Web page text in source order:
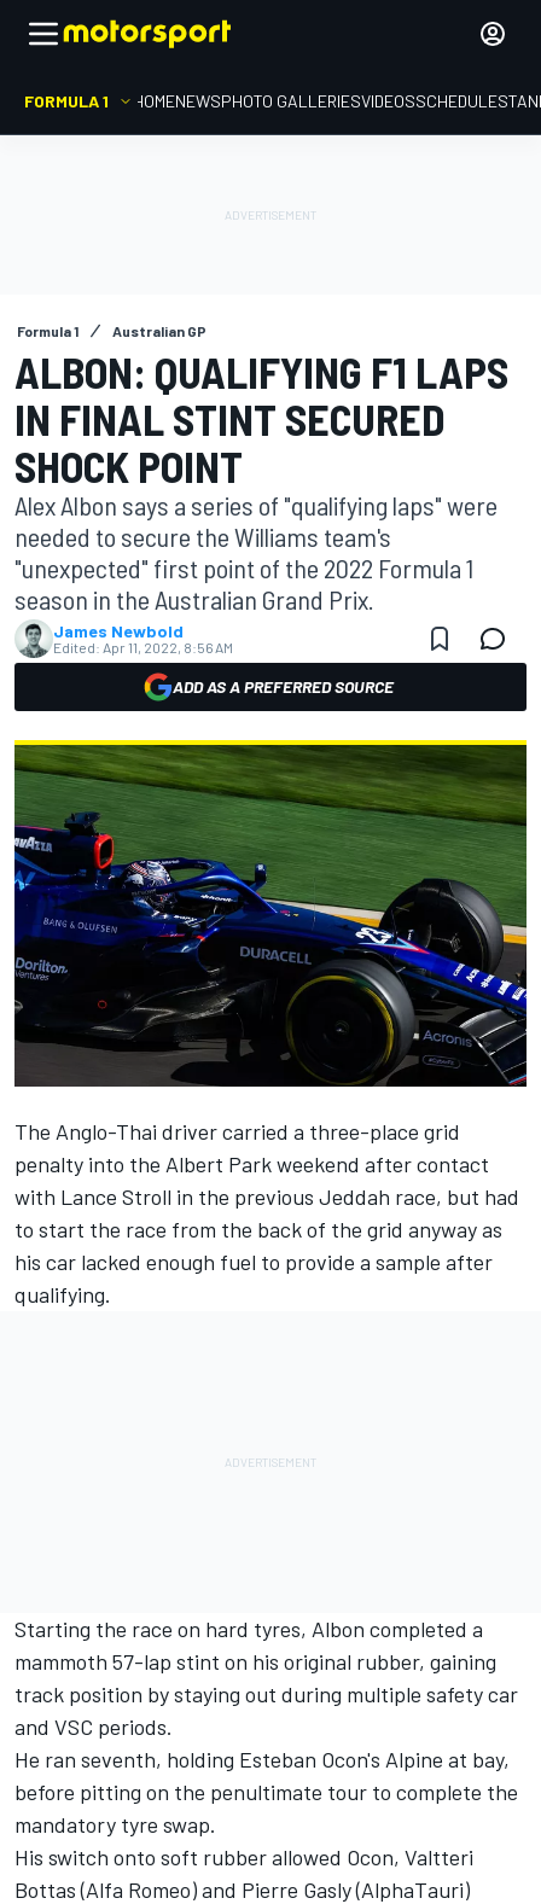
FORMULA 1 HOMENEWSPHOTO GALLERIESVIDEOSSCHEDULE
Formula 1 Australian GP
ALBON: QUALIFYING F1 LAPS
IN FINAL STINT SECURED
SHOCK POINT
Alex Albon says a series of "qualifying laps" were
needed to secure the Williams team's
"unexpected" first point of the 2022 Formula 1
season in the Australian Grand Prix.
James Newbold
Edited: Apr 11, 2022, 8:56 AM
ADD AS A PREFERRED SOURCE
The Anglo-Thai driver carried a three-place grid
penalty into the Albert Park weekend after contact
with Lance Stroll in the previous Jeddah race, but had
to start the race from the back of the grid anyway as
his car lacked enough fuel to provide a sample after
qualifying.
Starting the race on hard tyres, Albon completed a
mammoth 57-lap stint on his original rubber, gaining
track position by staying out during multiple safety car
and VSC periods.
He ran seventh, holding Esteban Ocon's Alpine at bay,
before pitting on the penultimate tour to complete the
mandatory tyre swap.
His switch onto soft rubber allowed Ocon, Valtteri
Bottas(Alfa Romeo) and Pierre Gasly(AlphaTauri)